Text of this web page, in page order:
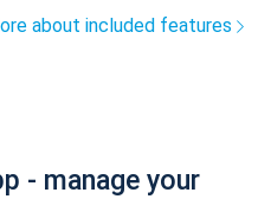
about included features
- manage your